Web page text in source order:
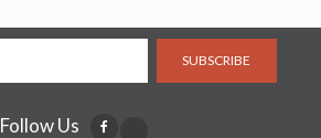
SUBSCRIBE
Follow Us